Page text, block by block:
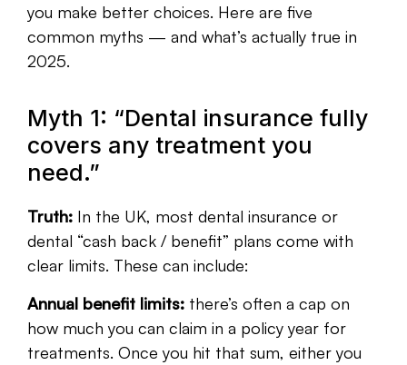
you make better choices. Here are five
common myths — and what’s actually true in
2025.
Myth 1: “Dental insurance fully
covers any treatment you
need.”
Truth: In the UK, most dental insurance or
dental “cash back / benefit” plans come with
clear limits. These can include:
Annual benefit limits: there’s often a cap on
how much you can claim in a policy year for
treatments. Once you hit that sum, either you